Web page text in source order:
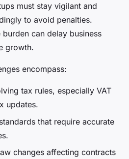
must stay vigilant and
to avoid penalties.
can delay business
growth.
encompass:
tax rules, especially VAT
updates.
that require accurate
changes affecting contracts